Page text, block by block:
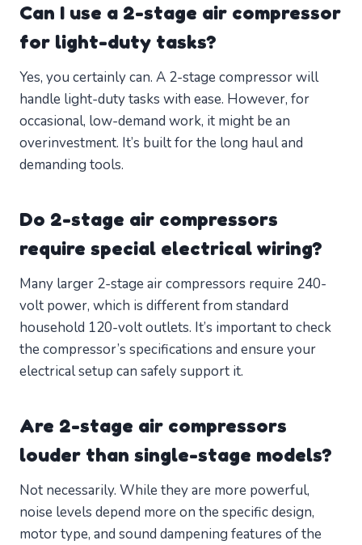
Can I use a 2-stage air compressor
for light-duty tasks?
Yes, you certainly can. A 2-stage compressor will
handle light-duty tasks with ease. However, for
occasional, low-demand work, it might be an
overinvestment. It’s built for the long haul and
demanding tools.
Do 2-stage air compressors
require special electrical wiring?
Many larger 2-stage air compressors require 240-
volt power, which is different from standard
household 120-volt outlets. It’s important to check
the compressor’s specifications and ensure your
electrical setup can safely support it.
Are 2-stage air compressors
louder than single-stage models?
Not necessarily. While they are more powerful,
noise levels depend more on the specific design,
motor type, and sound dampening features of the